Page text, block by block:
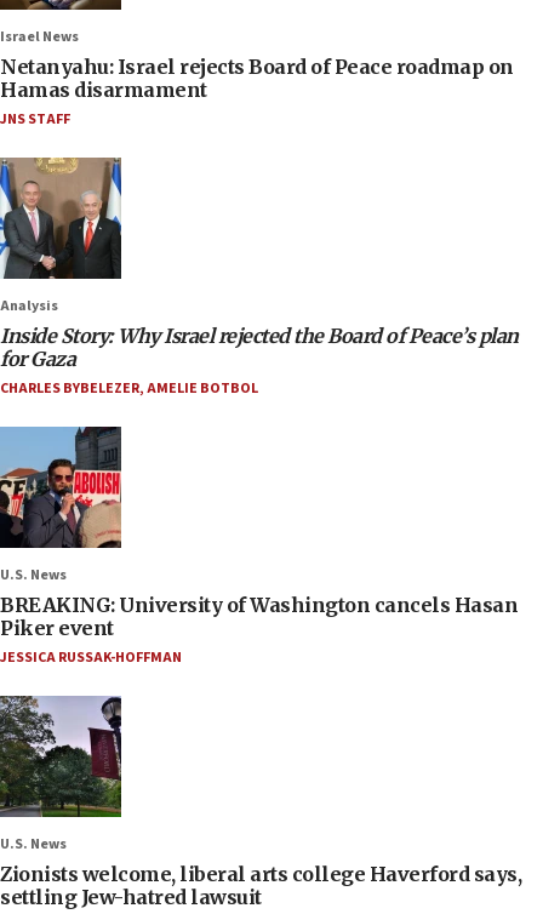
Israel News
Netanyahu: Israel rejects Board of Peace roadmap on
Hamas disarmament
JNS STAFF
Analysis
Inside Story: Why Israel rejected the Board of Peace’s plan
for Gaza
CHARLES BYBELEZER,AMELIE BOTBOL
U.S. News
BREAKING: University of Washington cancels Hasan
Piker event
JESSICA RUSSAK-HOFFMAN
U.S. News
Zionists welcome, liberal arts college Haverford says,
settling Jew-hatred lawsuit